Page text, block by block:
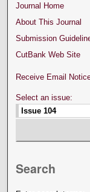
Journal Home
About This Journal
Submission
CutBank Web Site
Receive Email
Select an issue:
Search